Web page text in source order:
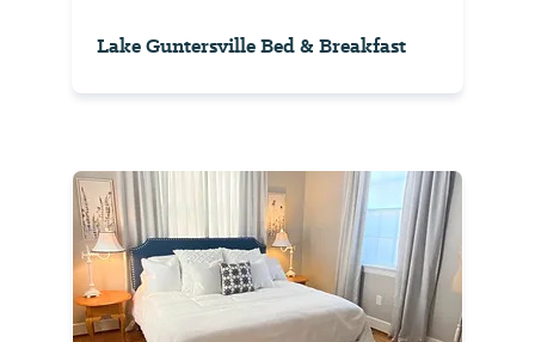
Lake Guntersville Bed & Breakfast